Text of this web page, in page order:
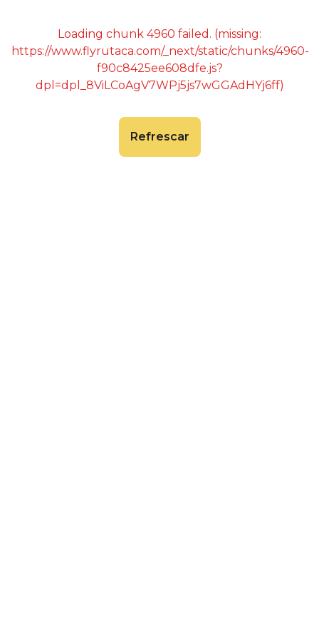
Loading chunk 4960 failed. (missing:
https://www.flyrutaca.com/_next/static/chunks/4960-
f90c8425ee608dfe.js?
dpl=dpl_8ViLCoAgV7WPj5js7wGGAdHYj6ff)
Refrescar